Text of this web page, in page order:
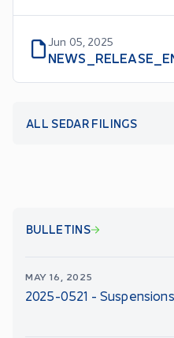
Jun 05, 2025
ALL SEDAR FILINGS
BULLETINS
MAY 16, 2025
2025-0521 -